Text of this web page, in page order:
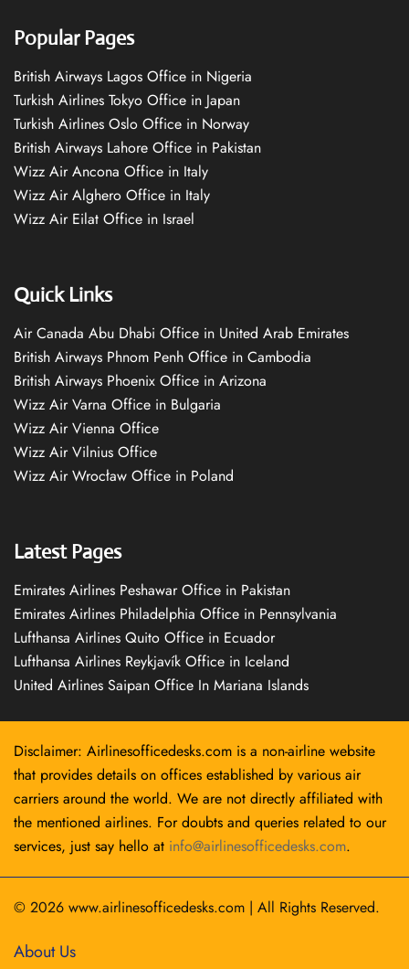
Popular Pages
British Airways Lagos Office in Nigeria
Turkish Airlines Tokyo Office in Japan
Turkish Airlines Oslo Office in Norway
British Airways Lahore Office in Pakistan
Wizz Air Ancona Office in Italy
Wizz Air Alghero Office in Italy
Wizz Air Eilat Office in Israel
Quick Links
Air Canada Abu Dhabi Office in United Arab Emirates
British Airways Phnom Penh Office in Cambodia
British Airways Phoenix Office in Arizona
Wizz Air Varna Office in Bulgaria
Wizz Air Vienna Office
Wizz Air Vilnius Office
Wizz Air Wrocław Office in Poland
Latest Pages
Emirates Airlines Peshawar Office in Pakistan
Emirates Airlines Philadelphia Office in Pennsylvania
Lufthansa Airlines Quito Office in Ecuador
Lufthansa Airlines Reykjavík Office in Iceland
United Airlines Saipan Office In Mariana Islands
Disclaimer: Airlinesofficedesks.com is a non-airline website
that provides details on offices established by various air
carriers around the world. We are not directly affiliated with
the mentioned airlines. For doubts and queries related to our
services, just say hello at info@airlinesofficedesks.com.
© 2026 www.airlinesofficedesks.com | All Rights Reserved.
About Us